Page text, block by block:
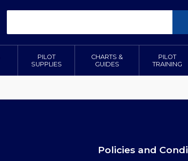
PILOT
SUPPLIES
CHARTS &
GUIDES
PILOT
TRAINING
Policies and